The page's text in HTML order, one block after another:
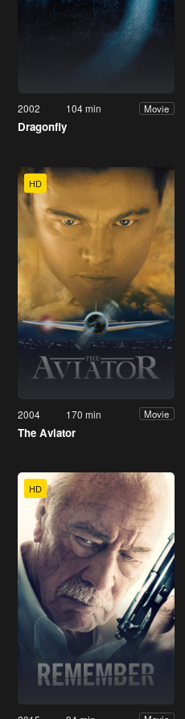
2002 104 min Movie
Dragonfly
HD
2004 170 min Movie
The Aviator
HD